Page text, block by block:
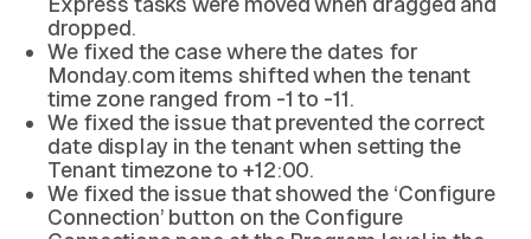
dropped.
We fixed the case where the dates for
Monday.com items shifted when the tenant
time zone ranged from -1 to -11.
We fixed the issue that prevented the correct
date display in the tenant when setting the
Tenant timezone to +12:00.
We fixed the issue that showed the ‘Configure
Connection’ button on the Configure